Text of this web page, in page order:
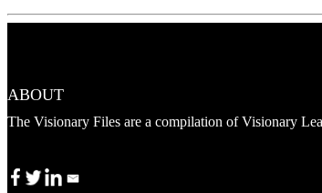
ABOUT
The Visionary Files are a compilation of Visionary